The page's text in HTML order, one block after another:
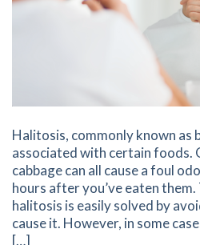
Halitosis, commonly known as
associated with certain foods.
cabbage can all cause a foul
hours after you’ve eaten
halitosis is easily solved by
cause it. However, in some
[…]